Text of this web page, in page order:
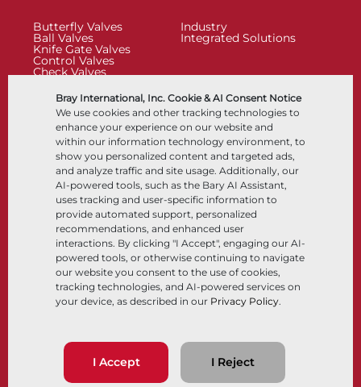
Bray International, Inc. Cookie & AI Consent Notice
We use cookies and other tracking technologies to
enhance your experience on our website and
within our information technology environment, to
show you personalized content and targeted ads,
and analyze traffic and site usage. Additionally, our
AI-powered tools, such as the Bary AI Assistant,
uses tracking and user-specific information to
provide automated support, personalized
recommendations, and enhanced user
interactions. By clicking "I Accept", engaging our AI-
powered tools, or otherwise continuing to navigate
our website you consent to the use of cookies,
tracking technologies, and AI-powered services on
your device, as described in our Privacy Policy.
I Accept I Reject
Butterfly Valves
Ball Valves
Knife Gate Valves
Control Valves
Check Valves
Control Accessories
Cryogenic
Industry
Integrated Solutions
Company
About
Locations
Partnership
Sustainability
Customer Portal
Resources
Documents
Knowledge Center
Software
Materials Selection
Follow Us LinkedIn YouTube
Terms & Conditions Sales Terms & Conditions Privacy Policy